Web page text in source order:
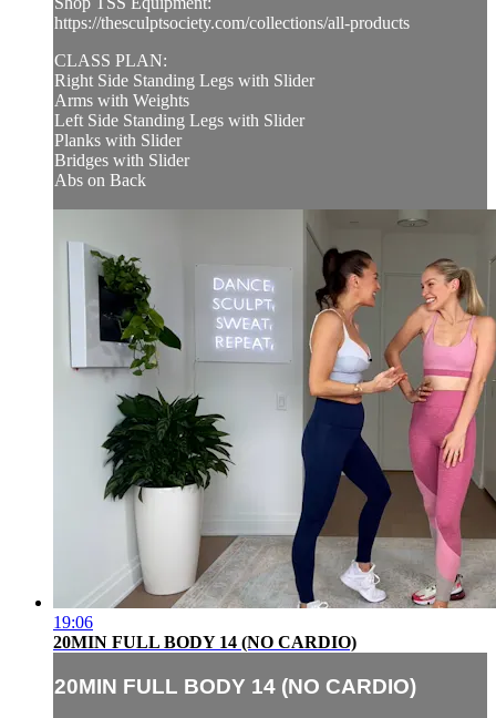
https://thesculptsociety.com/collections/all-products
CLASS PLAN:
Right Side Standing Legs with Slider
Arms with Weights
Left Side Standing Legs with Slider
Planks with Slider
Bridges with Slider
Abs on Back
19:06
20MIN FULL BODY 14 (NO CARDIO)
20MIN FULL BODY 14 (NO CARDIO)